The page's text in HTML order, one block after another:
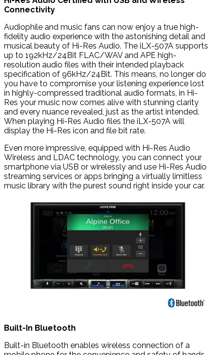
Connectivity
Audiophile and music fans can now enjoy a true high-
fidelity audio experience with the astonishing detail and
musical beauty of Hi-Res Audio. The iLX-507A supports
up to 192kHz/24Bit FLAC/WAV and APE high-
resolution audio files with their intended playback
specification of 96kHz/24Bit. This means, no longer do
you have to compromise your listening experience lost
in highly-compressed traditional audio formats, in Hi-
Res your music now comes alive with stunning clarity
and every nuance revealed, just as the artist intended.
When playing Hi-Res Audio files the iLX-507A will
display the Hi-Res icon and file bit rate.
Even more impressive, equipped with Hi-Res Audio
Wireless and LDAC technology, you can connect your
smartphone via USB or wirelessly and use Hi-Res Audio
streaming services or apps bringing a virtually limitless
music library with the purest sound right inside your car.
Built-In Bluetooth
Built-in Bluetooth enables wireless connection of a